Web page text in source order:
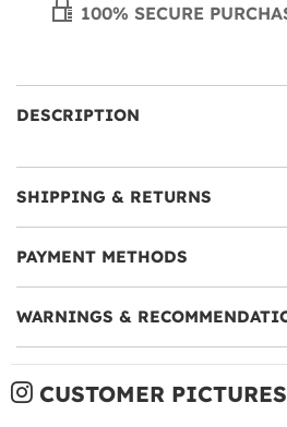
100% SECURE
DESCRIPTION
SHIPPING & RETURNS
PAYMENT METHODS
WARNINGS &
CUSTOMER